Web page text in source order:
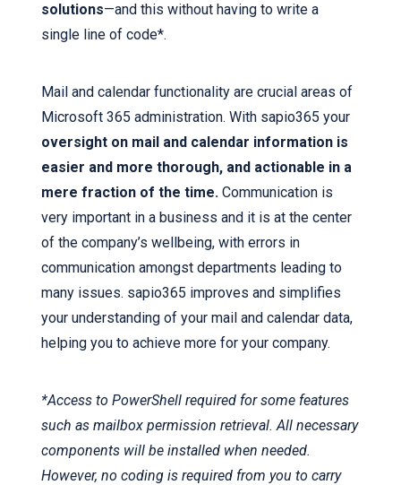
solutions—and this without having to write a
single line of code*.
Mail and calendar functionality are crucial areas of
Microsoft 365 administration. With sapio365 your
oversight on mail and calendar information is
easier and more thorough, and actionable in a
mere fraction of the time. Communication is
very important in a business and it is at the center
of the company’s wellbeing, with errors in
communication amongst departments leading to
many issues. sapio365 improves and simplifies
your understanding of your mail and calendar data,
helping you to achieve more for your company.
*Access to PowerShell required for some features
such as mailbox permission retrieval. All necessary
components will be installed when needed.
However, no coding is required from you to carry